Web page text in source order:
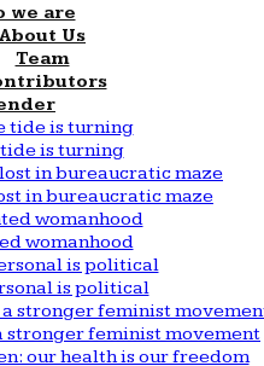
we are
About Us
Team
is turning
in bureaucratic maze
womanhood
is political
stronger feminist movement